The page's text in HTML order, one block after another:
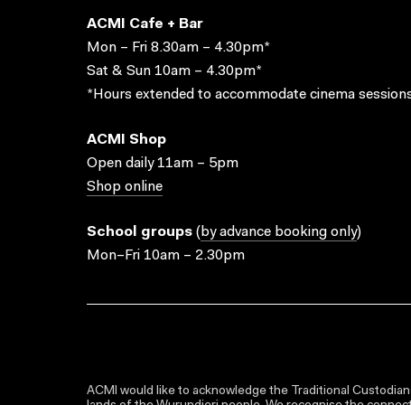
ACMI Cafe + Bar
Mon – Fri 8.30am – 4.30pm*
Sat & Sun 10am – 4.30pm*
*Hours extended to accommodate cinema
ACMI Shop
Open daily 11am – 5pm
Shop online
School groups ( by advance booking only)
Mon–Fri 10am – 2.30pm
ACMI would like to acknowledge the Traditional